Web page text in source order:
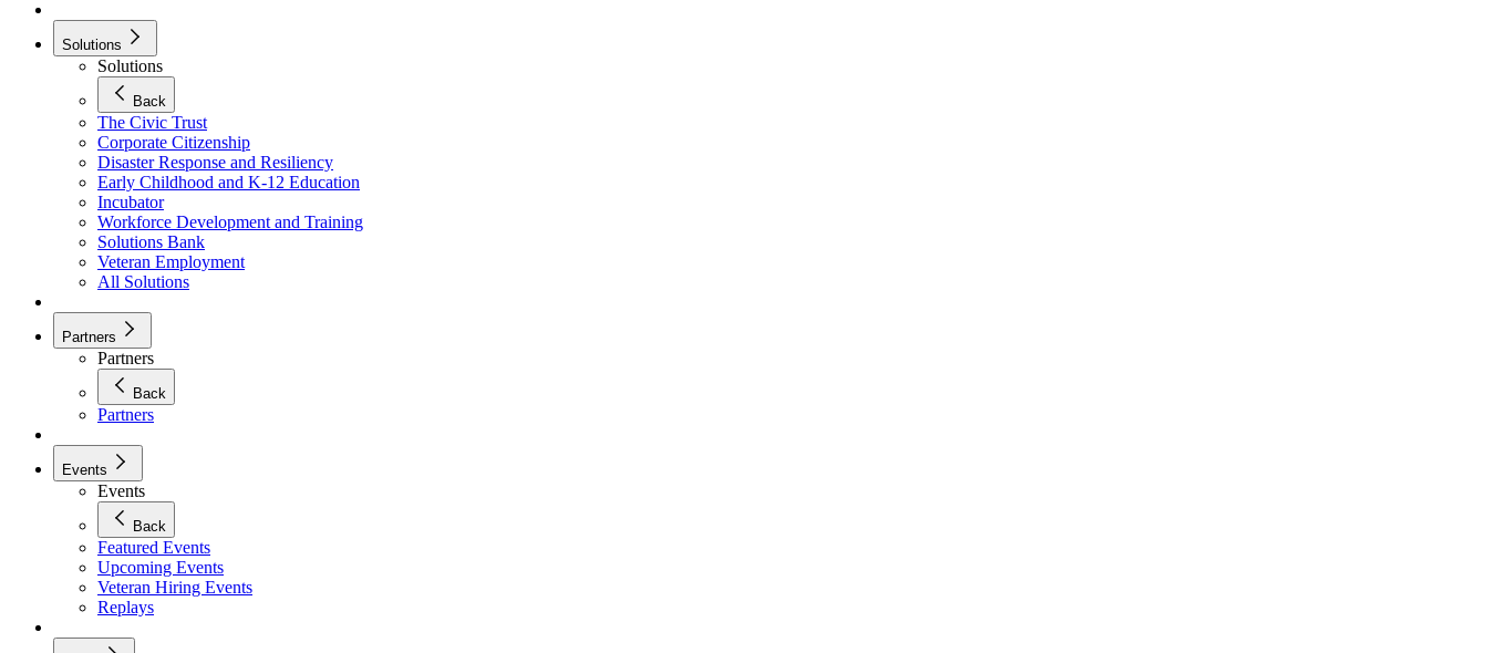
Solutions
Solutions
Back
The Civic Trust
Corporate Citizenship
Disaster Response and Resiliency
Early Childhood and K-12 Education
Incubator
Workforce Development and Training
Solutions Bank
Veteran Employment
All Solutions
Partners
Partners
Back
Partners
Events
Events
Back
Featured Events
Upcoming Events
Veteran Hiring Events
Replays